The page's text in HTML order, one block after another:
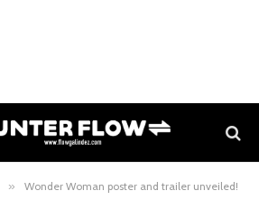
» Wonder Woman poster and trailer unveiled!